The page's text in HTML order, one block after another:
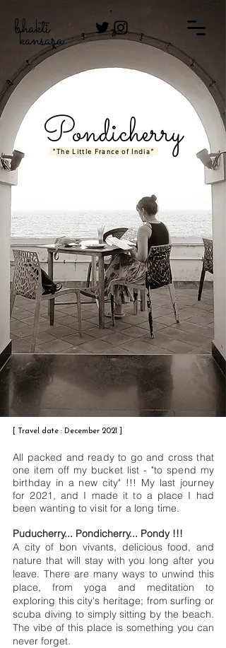
bhakti
kansara
"The Little France of India"
Pondicherry
[ Travel date : December 2021 ]
All packed and ready to go and cross that
one item off my bucket list - "to spend my
birthday in a new city" !!! My last journey
for 2021, and I made it to a place I had
been wanting to visit for a long time.
Puducherry... Pondicherry... Pondy !!!
A city of bon vivants, delicious food, and
nature that will stay with you long after you
leave. There are many ways to unwind this
place, from yoga and meditation to
exploring this city's heritage; from surfing or
scuba diving to simply sitting by the beach.
The vibe of this place is something you can
never forget.